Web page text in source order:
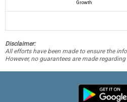
Growth
Disclaimer:
All efforts have been made to ensure the
However, no guarantees are made